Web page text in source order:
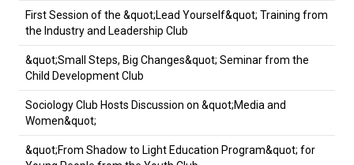
First Session of the &quot;Lead Yourself&quot; Training from
the Industry and Leadership Club
&quot;Small Steps, Big Changes&quot; Seminar from the
Child Development Club
Sociology Club Hosts Discussion on &quot;Media and
Women&quot;
&quot;From Shadow to Light Education Program&quot; for